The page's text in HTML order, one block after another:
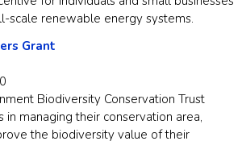
scale renewable energy systems.
Grant
Biodiversity Conservation Trust
managing their conservation area,
the biodiversity value of their